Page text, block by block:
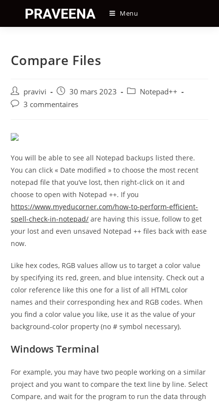
content
Menu
Compare Files
Auteur/autrice
de
pravivi
Post
published:
30 mars 2023
PostNotepad++
Post3 commentaires
You will be able to see all Notepad backups listed there.
You can click « Date modified » to choose the most recent
notepad file that you’ve lost, then right-click on it and
choose to open with Notepad ++. If you
https://www.myeducorner.com/how-to-perform-efficient-
spell-check-in-notepad/ are having this issue, follow to get
your lost and even unsaved Notepad ++ files back with ease
now.
Like hex codes, RGB values allow us to target a color value
by specifying its red, green, and blue intensity. Check out a
color reference like this one for a list of all HTML color
names and their corresponding hex and RGB codes. When
you find a color value you like, use it as the value of your
background-color property (no # symbol necessary).
Windows Terminal
For example, you may have two people working on a similar
project and you want to compare the text line by line. Select
Compare, and wait for the program to run the data through